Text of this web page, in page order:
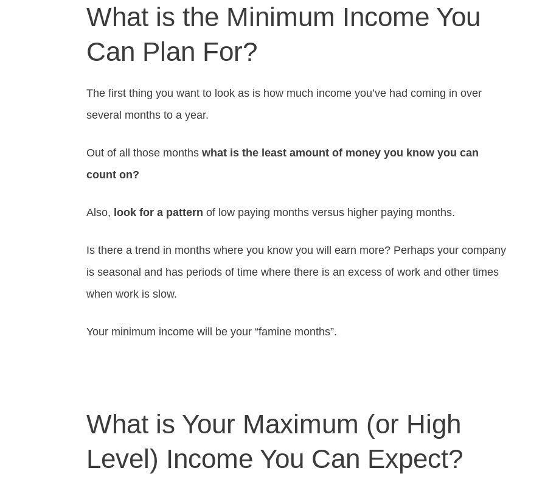
What is the Minimum Income You
Can Plan For?
The first thing you want to look as is how much income you’ve had coming in over
several months to a year.
Out of all those months what is the least amount of money you know you can
count on?
Also, look for a pattern of low paying months versus higher paying months.
Is there a trend in months where you know you will earn more? Perhaps your company
is seasonal and has periods of time where there is an excess of work and other times
when work is slow.
Your minimum income will be your “famine months”.
What is Your Maximum (or High
Level) Income You Can Expect?